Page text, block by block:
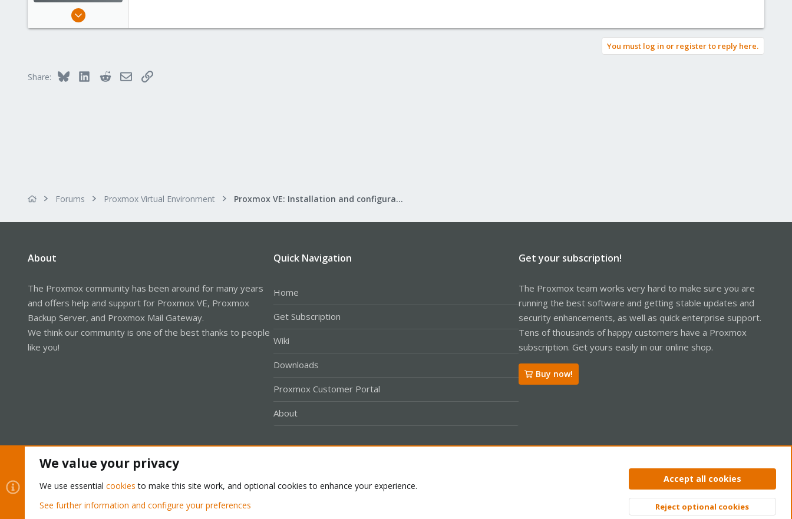
Jul 29, 2018
You must log in or register to reply here.
Share: Bluesky LinkedInRedditEmailLink
Forums Proxmox Virtual Environment Proxmox VE: Installation and configuration
About
The Proxmox community has been around for many years
and offers help and support for Proxmox VE, Proxmox
Backup Server, and Proxmox Mail Gateway.
We think our community is one of the best thanks to people
like you!
Quick Navigation
Home
Get Subscription
Wiki
Downloads
Proxmox Customer Portal
About
Get your subscription!
The Proxmox team works very hard to make sure you are
running the best software and getting stable updates and
security enhancements, as well as quick enterprise support.
Tens of thousands of happy customers have a Proxmox
subscription. Get yours easily in our online shop.
Buy now!
Privacy policy Help Home
Community platform by XenForo® © 2010-2026 XenForo Ltd. Top
We value your privacy
We use essential cookies to make this site work, and optional cookies to enhance your experience.
See further information and configure your preferences
Accept all cookies
Reject optional cookies